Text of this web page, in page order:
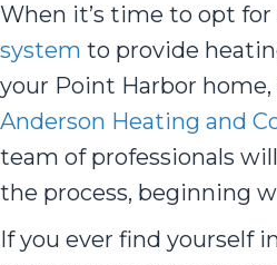
When it’s time to opt for
system to provide
your Point Harbor
Anderson Heating and
team of professionals
the process, beginning
If you ever find yourself